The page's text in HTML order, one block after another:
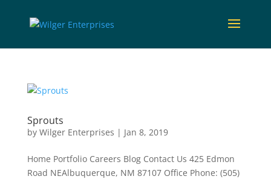
Sprouts
by Wilger Enterprises | Jan 8, 2019
Home Portfolio Careers Blog Contact Us 425 Edmon
Road NEAlbuquerque, NM 87107 Office Phone: (505)